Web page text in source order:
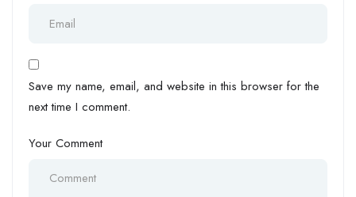
Save my name, email, and website in this browser for the
next time I comment.
Your Comment